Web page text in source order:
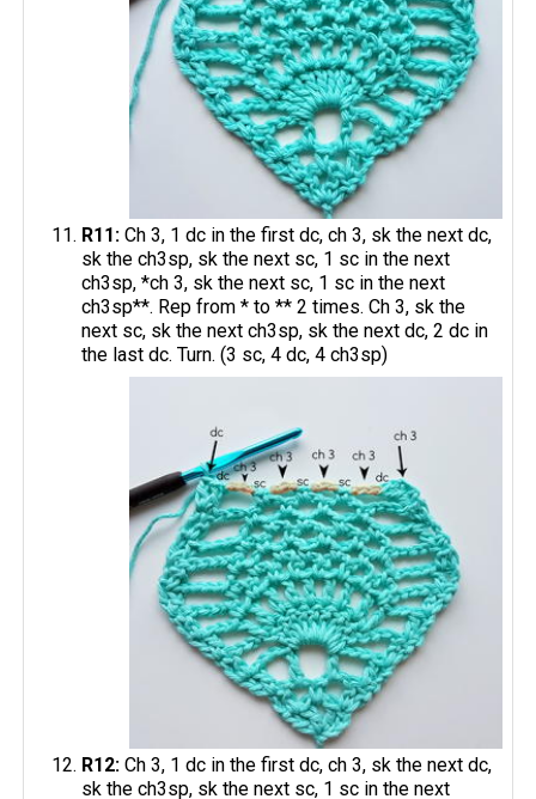
R11:Ch 3, 1 dc in the first dc, ch 3, sk the next dc,
sk the ch3sp, sk the next sc, 1 sc in the next
ch3sp, *ch 3, sk the next sc, 1 sc in the next
ch3sp**. Rep from * to ** 2 times. Ch 3, sk the
next sc, sk the next ch3sp, sk the next dc, 2 dc in
the last dc. Turn. (3 sc, 4 dc, 4 ch3sp)
R12: Ch 3, 1 dc in the first dc, ch 3, sk the next dc,
sk the ch3sp, sk the next sc, 1 sc in the next